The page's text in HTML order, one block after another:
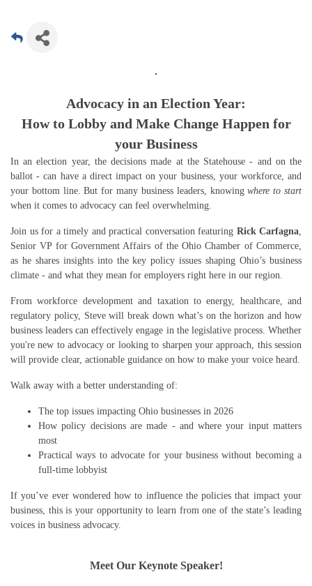
Advocacy in an Election Year:
How to Lobby and Make Change Happen for
your Business
In an election year, the decisions made at the Statehouse - and on the
ballot - can have a direct impact on your business, your workforce, and
your bottom line. But for many business leaders, knowingwhere to start
when it comes to advocacy can feel overwhelming.
Join us for a timely and practical conversation featuring Rick Carfagna,
Senior VP for Government Affairs of the Ohio Chamber of Commerce,
as he shares insights into the key policy issues shaping Ohio’s business
climate - and what they mean for employers right here in our region.
From workforce development and taxation to energy, healthcare, and
regulatory policy, Steve will break down what’s on the horizon and how
business leaders can effectively engage in the legislative process. Whether
you're new to advocacy or looking to sharpen your approach, this session
will provide clear, actionable guidance on how to make your voice heard.
Walk away with a better understanding of:
The top issues impacting Ohio businesses in 2026
How policy decisions are made - and where your input matters
most
Practical ways to advocate for your business without becoming a
full-time lobbyist
If you’ve ever wondered how to influence the policies that impact your
business, this is your opportunity to learn from one of the state’s leading
voices in business advocacy.
Meet Our Keynote Speaker!